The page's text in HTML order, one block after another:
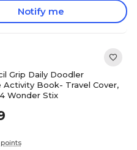
Notify me
Grip Daily Doodler
Activity Book- Travel Cover,
Wonder Stix
points